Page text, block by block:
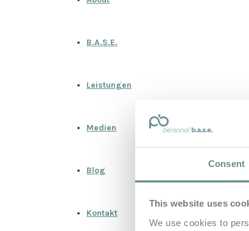
Consent
This website uses
We use cookies to
B.A.S.E.
Leistungen
Medien
Blog
Kontakt